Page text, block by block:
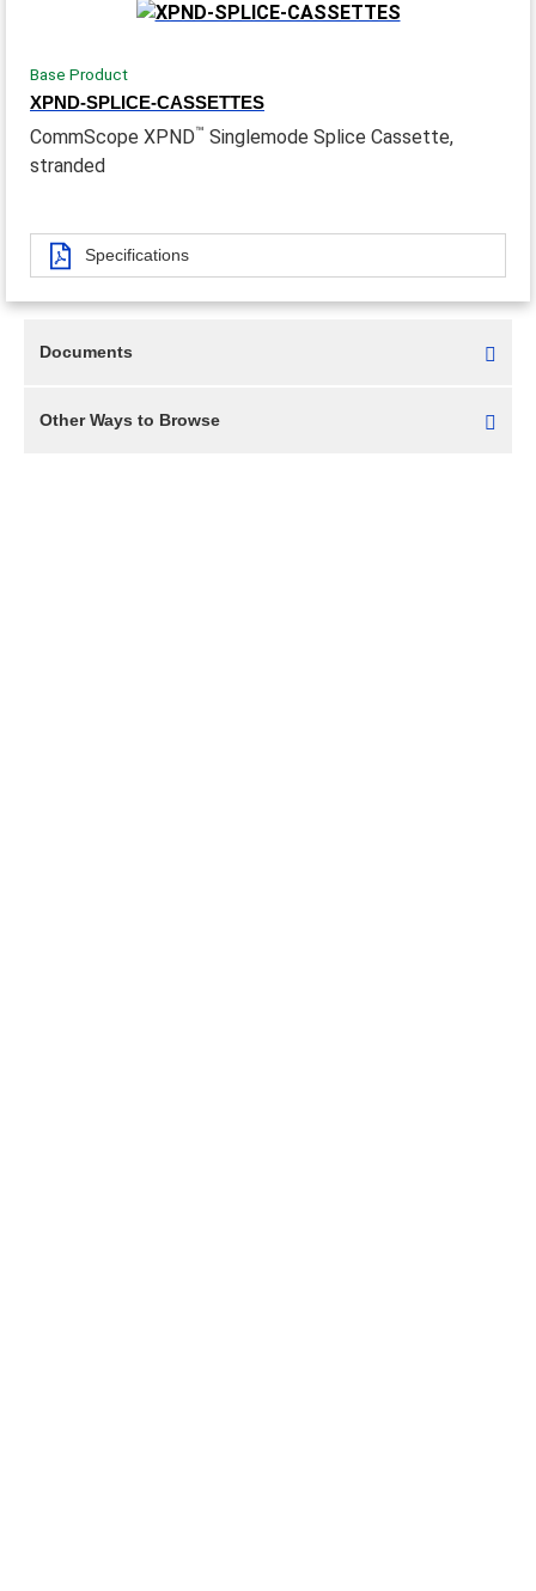
Base Product
XPND-SPLICE-CASSETTES
CommScope XPND™ Singlemode Splice Cassette,
stranded
Specifications
Documents
Other Ways to Browse